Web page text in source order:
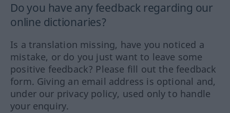
Do you have any feedback regarding our
online dictionaries?
Is a translation missing, have you noticed a
mistake, or do you just want to leave some
positive feedback? Please fill out the feedback
form. Giving an email address is optional and,
under our privacy policy, used only to handle
your enquiry.